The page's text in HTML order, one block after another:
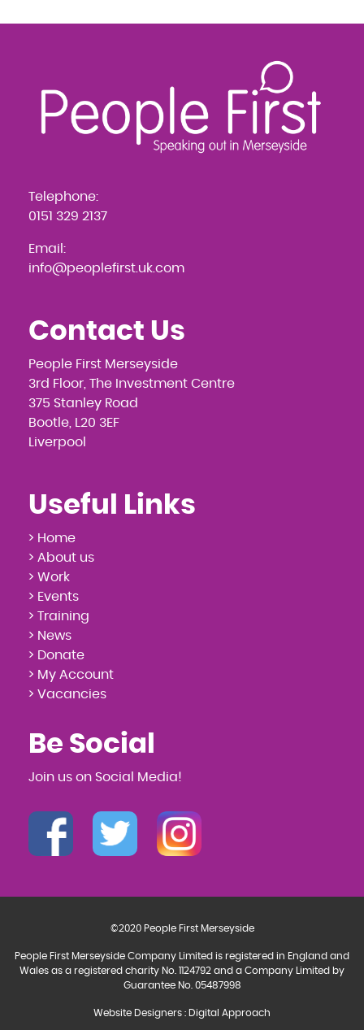
Telephone:
0151 329 2137
Email:
info@peoplefirst.uk.com
Contact Us
People First Merseyside
3rd Floor, The Investment Centre
375 Stanley Road
Bootle, L20 3EF
Liverpool
Useful Links
> Home
> About us
> Work
> Events
> Training
> News
> Donate
> My Account
> Vacancies
Be Social
Join us on Social Media!
©2020 People First Merseyside
People First Merseyside Company Limited is registered in England and
Wales as a registered charity No. 1124792 and a Company Limited by
Guarantee No. 05487998
Website Designers : Digital Approach